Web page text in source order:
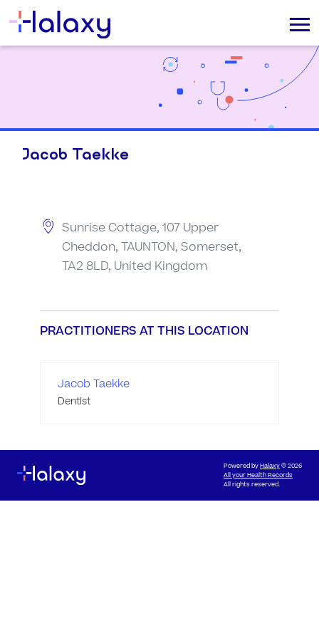
Jacob Taekke
Sunrise Cottage, 107 Upper
Cheddon, TAUNTON, Somerset,
TA2 8LD, United Kingdom
PRACTITIONERS AT THIS LOCATION
Jacob Taekke
Dentist
Powered byHalaxy© 2026
All your Health Records
All rights reserved.